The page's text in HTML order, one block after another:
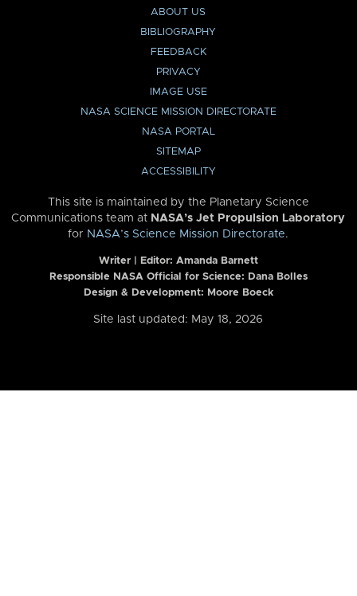
ABOUT US
BIBLIOGRAPHY
FEEDBACK
PRIVACY
IMAGE USE
NASA SCIENCE MISSION DIRECTORATE
NASA PORTAL
SITEMAP
ACCESSIBILITY
This site is maintained by the Planetary Science
Communications team at NASA’s Jet Propulsion Laboratory
for NASA’s Science Mission Directorate.
Writer | Editor: Amanda Barnett
Responsible NASA Official for Science: Dana Bolles
Design & Development: Moore Boeck
Site last updated: May 18, 2026